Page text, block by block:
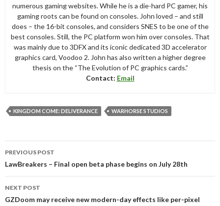
numerous gaming websites. While he is a die-hard PC gamer, his
gaming roots can be found on consoles. John loved – and still
does – the 16-bit consoles, and considers SNES to be one of the
best consoles. Still, the PC platform won him over consoles. That
was mainly due to 3DFX and its iconic dedicated 3D accelerator
graphics card, Voodoo 2. John has also written a higher degree
thesis on the “The Evolution of PC graphics cards.”
Contact: Email
KINGDOM COME: DELIVERANCE WARHORSE STUDIOS
navigation
PREVIOUS POST
LawBreakers – Final open beta phase begins on July 28th
NEXT POST
GZDoom may receive new modern-day effects like per-pixel